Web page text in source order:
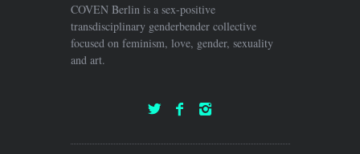
COVEN Berlin is a sex-positive
transdisciplinary genderbender collective
focused on feminism, love, gender, sexuality
and art.